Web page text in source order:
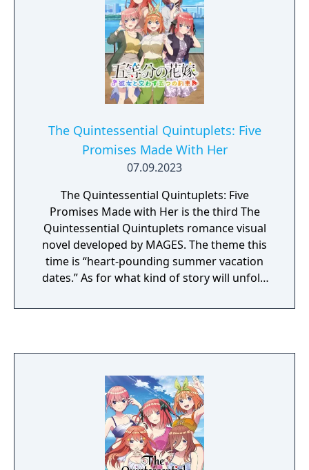
The Quintessential Quintuplets: Five
Promises Made With Her
07.09.2023
The Quintessential Quintuplets: Five
Promises Made with Her is the third The
Quintessential Quintuplets romance visual
novel developed by MAGES. The theme this
time is “heart-pounding summer vacation
dates.” As for what kind of story will unfold
future announcements.